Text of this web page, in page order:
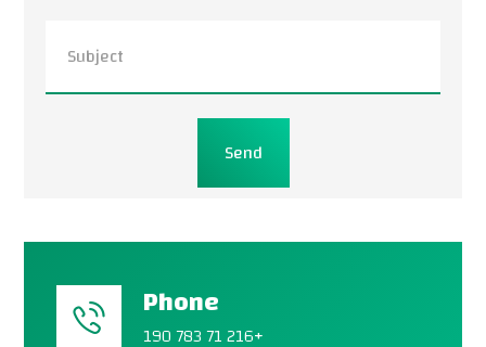
Send
Phone
190 783 71 216+